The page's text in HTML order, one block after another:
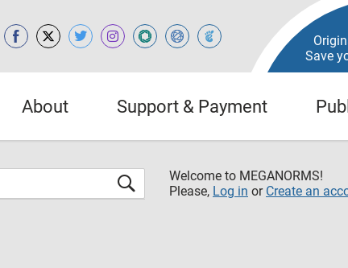
Save
About Support & Payment
Welcome to MEGANORMS!
Please, Log in or Create an